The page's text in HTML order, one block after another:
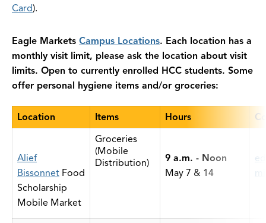
Card).
Eagle Markets Campus Locations. Each location has a
monthly visit limit, please ask the location about visit
limits. Open to currently enrolled HCC students. Some
offer personal hygiene items and/or groceries:
Location Items Hours
Alief
Bissonnet Food
Scholarship
Mobile Market
Groceries
(Mobile
Distribution)
9 a.m. - Noon
May 7 & 14